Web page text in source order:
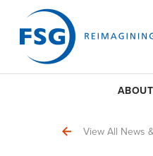
ABOUT
View All News